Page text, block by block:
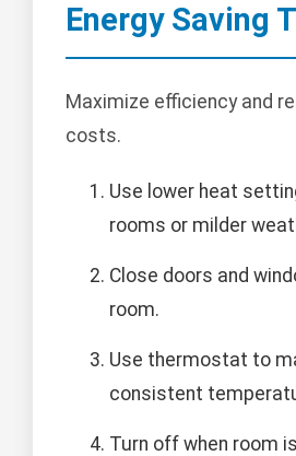
Energy Saving
Maximize efficiency and
costs.
Use lower heat
rooms or milder
Close doors and
room.
Use thermostat to
consistent
Turn off when room